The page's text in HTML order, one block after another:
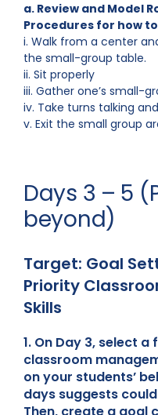
a. Review and Model
Procedures for how
i. Walk from a center
the small-group table.
ii. Sit properly
iii. Gather one’s small-
iv. Take turns talking
v. Exit the small group
Days 3 – 5
beyond)
Target: Goal
Priority
Skills
1. On Day 3, select
classroom
on your students’
days suggests